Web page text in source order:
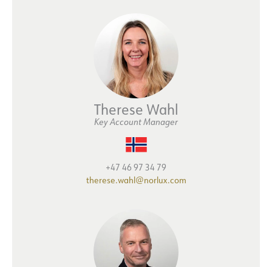
Therese Wahl
Key Account Manager
+47 46 97 34 79
therese.wahl@norlux.com